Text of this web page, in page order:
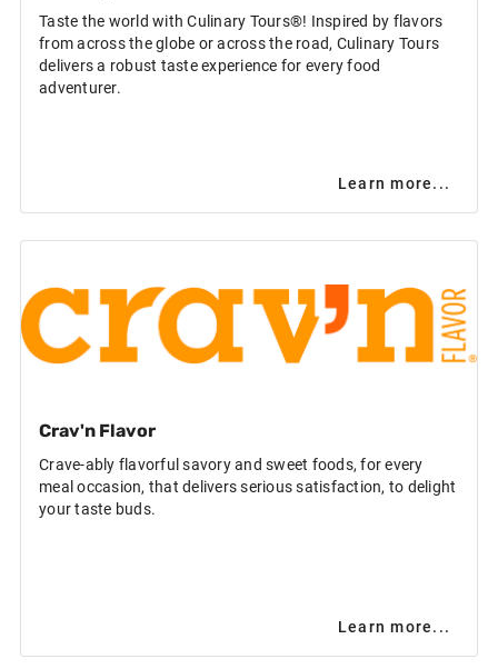
Taste the world with Culinary Tours®! Inspired by flavors
from across the globe or across the road, Culinary Tours
delivers a robust taste experience for every food
adventurer.
Learn more...
Crav'n Flavor
Crave-ably flavorful savory and sweet foods, for every
meal occasion, that delivers serious satisfaction, to delight
your taste buds.
Learn more...